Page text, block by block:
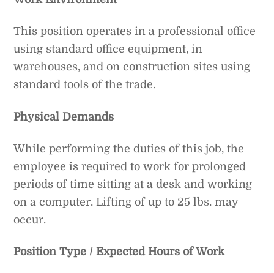
This position operates in a professional office
using standard office equipment, in
warehouses, and on construction sites using
standard tools of the trade.
Physical Demands
While performing the duties of this job, the
employee is required to work for prolonged
periods of time sitting at a desk and working
on a computer. Lifting of up to 25 lbs. may
occur.
Position Type / Expected Hours of Work